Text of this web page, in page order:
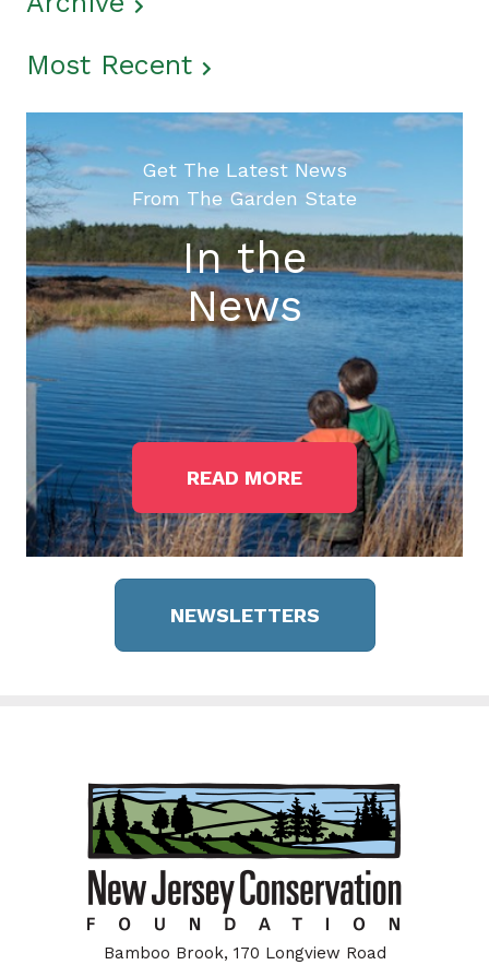
Most Recent
Get The Latest News
From The Garden State
In the
News
READ MORE
NEWSLETTERS
Bamboo Brook, 170 Longview Road